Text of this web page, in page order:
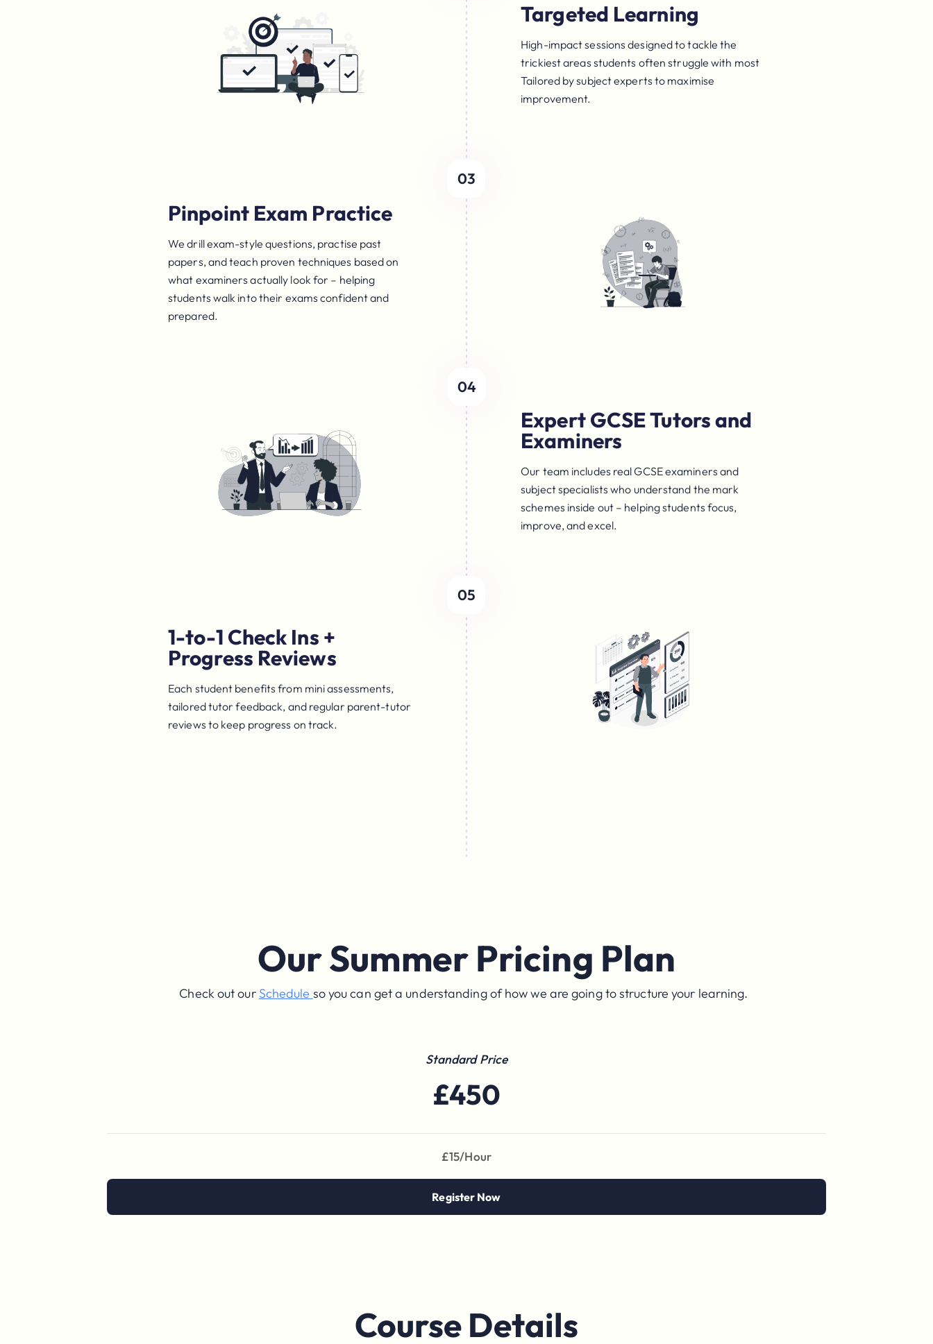
Targeted Learning
High-impact sessions designed to tackle the
trickiest areas students often struggle with most
Tailored by subject experts to maximise
improvement.
Pinpoint Exam Practice
We drill exam-style questions, practise past
papers, and teach proven techniques based on
what examiners actually look for – helping
students walk into their exams confident and
prepared.
03
04
Expert GCSE Tutors and
Examiners
Our team includes real GCSE examiners and
subject specialists who understand the mark
schemes inside out – helping students focus,
improve, and excel.
1-to-1 Check Ins +
Progress Reviews
Each student benefits from mini assessments,
tailored tutor feedback, and regular parent-tutor
reviews to keep progress on track.
05
Our Summer Pricing Plan
Check out our Schedule so you can get a understanding of how we are going to structure your learning.
Standard Price
£450
£15/Hour
Register Now
Course Details